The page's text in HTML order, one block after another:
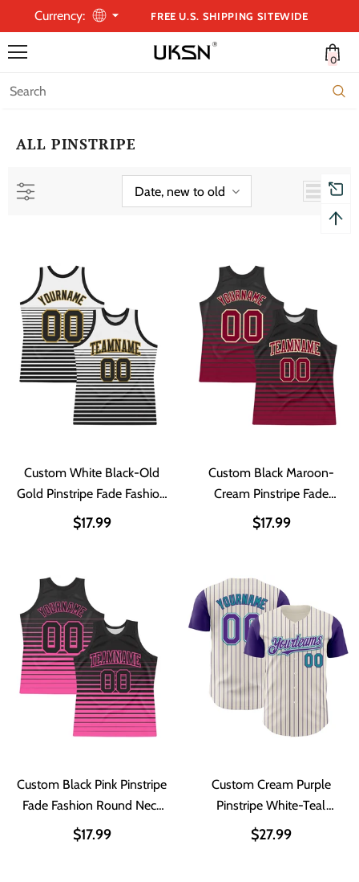
Currency: FREE U.S. SHIPPING SITEWIDE
0
ALL PINSTRIPE
Date, new to old
Custom White Black-Old
Gold Pinstripe Fade Fashion
Round Neck Sublimation
$17.99
Custom Black Maroon-
Cream Pinstripe Fade
Fashion Round Neck
$17.99
Custom Black Pink Pinstripe
Fade Fashion Round Neck
Sublimation Basketball Suit
$17.99
Custom Cream Purple
Pinstripe White-Teal
Authentic Two Tone
$27.99